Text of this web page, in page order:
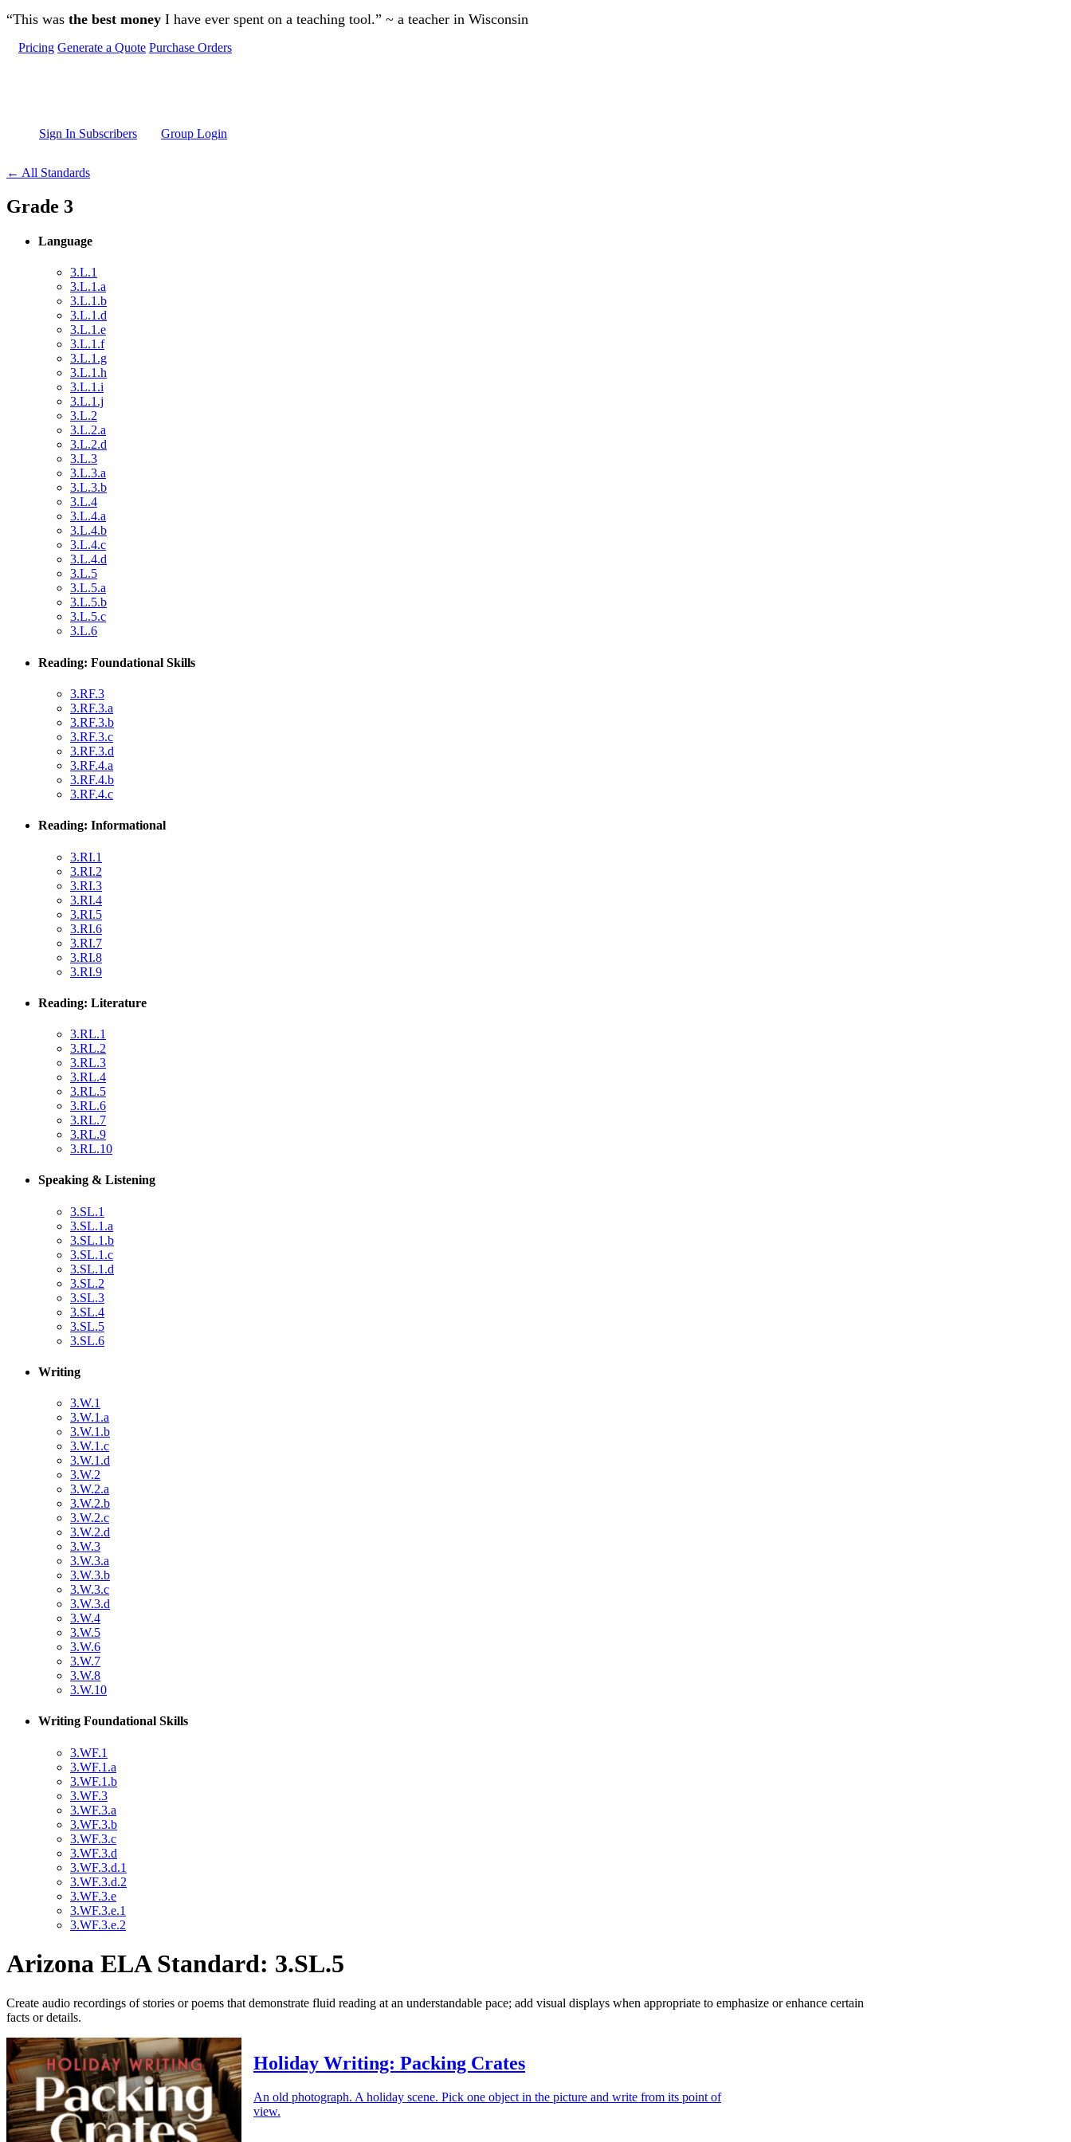
Skip to main content
“This was the best money I have ever spent on a teaching tool.” ~ a teacher in Wisconsin
Pricing Generate a Quote Purchase Orders
Sign In Subscribers Group Login
← All Standards
Grade 3
Language
3.L.1
3.L.1.a
3.L.1.b
3.L.1.d
3.L.1.e
3.L.1.f
3.L.1.g
3.L.1.h
3.L.1.i
3.L.1.j
3.L.2
3.L.2.a
3.L.2.d
3.L.3
3.L.3.a
3.L.3.b
3.L.4
3.L.4.a
3.L.4.b
3.L.4.c
3.L.4.d
3.L.5
3.L.5.a
3.L.5.b
3.L.5.c
3.L.6
Reading: Foundational Skills
3.RF.3
3.RF.3.a
3.RF.3.b
3.RF.3.c
3.RF.3.d
3.RF.4.a
3.RF.4.b
3.RF.4.c
Reading: Informational
3.RI.1
3.RI.2
3.RI.3
3.RI.4
3.RI.5
3.RI.6
3.RI.7
3.RI.8
3.RI.9
Reading: Literature
3.RL.1
3.RL.2
3.RL.3
3.RL.4
3.RL.5
3.RL.6
3.RL.7
3.RL.9
3.RL.10
Speaking & Listening
3.SL.1
3.SL.1.a
3.SL.1.b
3.SL.1.c
3.SL.1.d
3.SL.2
3.SL.3
3.SL.4
3.SL.5
3.SL.6
Writing
3.W.1
3.W.1.a
3.W.1.b
3.W.1.c
3.W.1.d
3.W.2
3.W.2.a
3.W.2.b
3.W.2.c
3.W.2.d
3.W.3
3.W.3.a
3.W.3.b
3.W.3.c
3.W.3.d
3.W.4
3.W.5
3.W.6
3.W.7
3.W.8
3.W.10
Writing Foundational Skills
3.WF.1
3.WF.1.a
3.WF.1.b
3.WF.3
3.WF.3.a
3.WF.3.b
3.WF.3.c
3.WF.3.d
3.WF.3.d.1
3.WF.3.d.2
3.WF.3.e
3.WF.3.e.1
3.WF.3.e.2
Arizona ELA Standard: 3.SL.5
Create audio recordings of stories or poems that demonstrate fluid reading at an understandable pace; add visual displays when appropriate to emphasize or enhance certain
facts or details.
Holiday Writing: Packing Crates
An old photograph. A holiday scene. Pick one object in the picture and write from its point of
view.